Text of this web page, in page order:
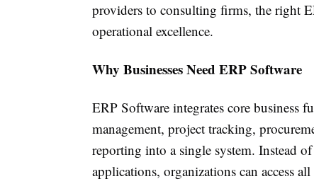
providers to consulting firms, the right
operational excellence.
Why Businesses Need ERP Software
ERP Software integrates core business
management, project tracking,
reporting into a single system. Instead
applications, organizations can access